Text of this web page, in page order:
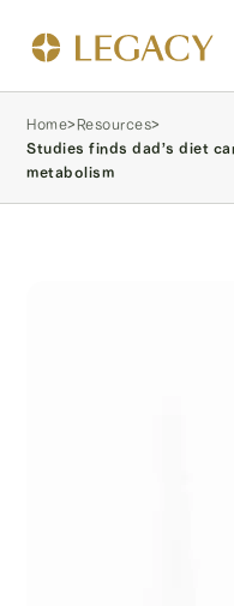
Home>Resources>
Studies finds dad’s diet
metabolism